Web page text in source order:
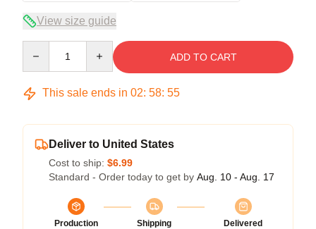
View size guide
ADD TO CART
This sale ends in 02: 58: 54
Deliver to United States
Cost to ship: $6.99
Standard - Order today to get by Aug. 10 - Aug. 17
Production
Shipping
Delivered